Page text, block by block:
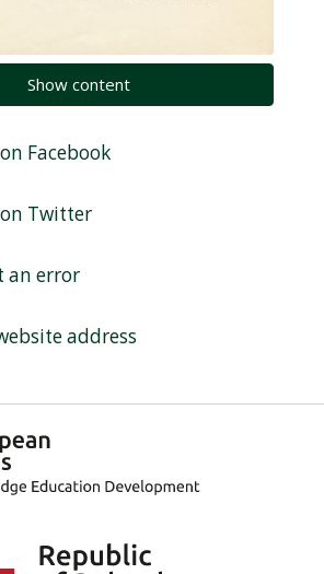
Show content
Facebook
Twitter
an error
address